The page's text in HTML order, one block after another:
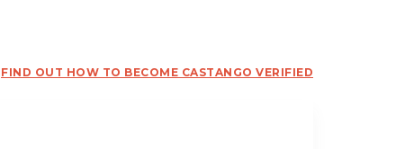
FIND OUT HOW TO BECOME CASTANGO VERIFIED